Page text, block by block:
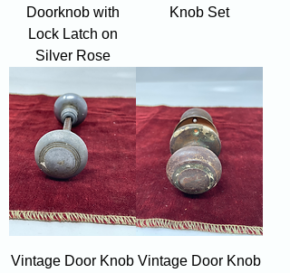
Doorknob with
Lock Latch on
Silver Rose
Knob Set
Vintage Door Knob Vintage Door Knob